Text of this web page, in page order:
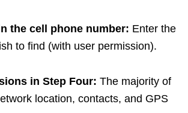
the cell phone number: Enter the
to find (with user permission).
in Step Four: The majority of
location, contacts, and GPS